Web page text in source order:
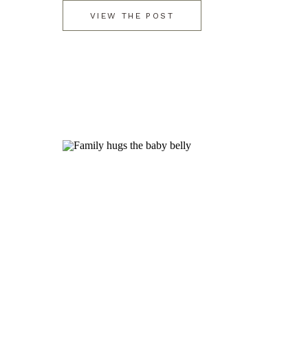
VIEW THE POST